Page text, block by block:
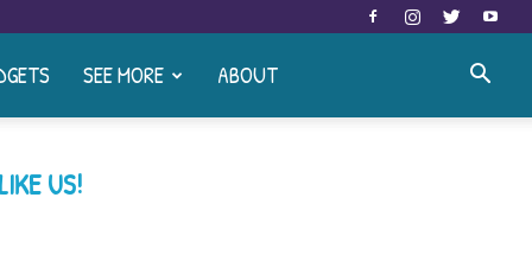
SEE MORE ABOUT
US!